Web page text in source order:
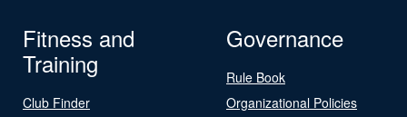
Fitness and
Training
Club Finder
Governance
Rule Book
Organizational Policies